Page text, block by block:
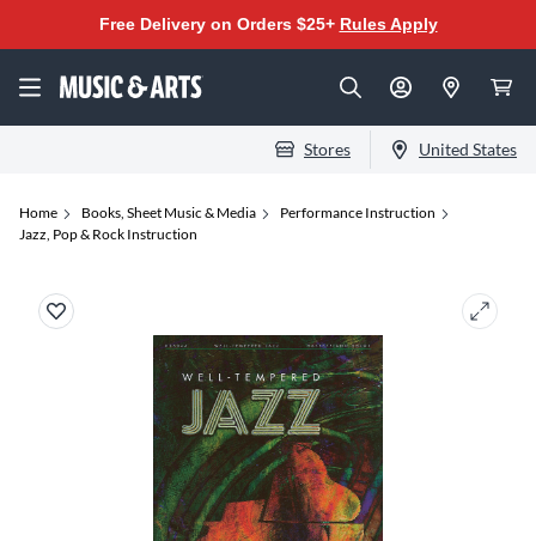
Free Delivery on Orders $25+ Rules Apply
Stores United States
Home Books, Sheet Music & Media
Performance Instruction
Jazz, Pop & Rock Instruction